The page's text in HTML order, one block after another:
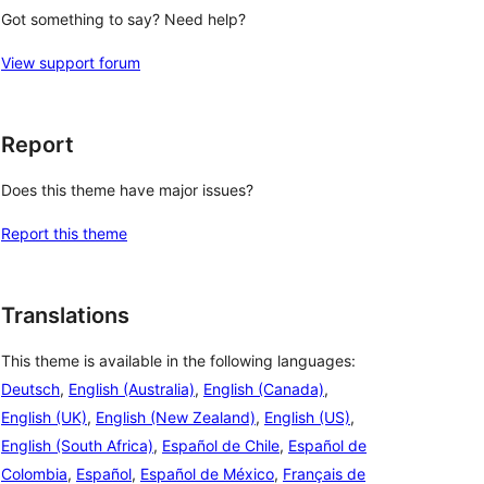
Got something to say? Need help?
View support forum
Report
Does this theme have major issues?
Report this theme
Translations
This theme is available in the following languages:
Deutsch, English (Australia), English (Canada),
English (UK), English (New Zealand), English (US),
English (South Africa), Español de Chile, Español de
Colombia, Español, Español de México, Français de